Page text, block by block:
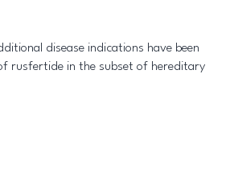
disease indications have been
rusfertide in the subset of hereditary